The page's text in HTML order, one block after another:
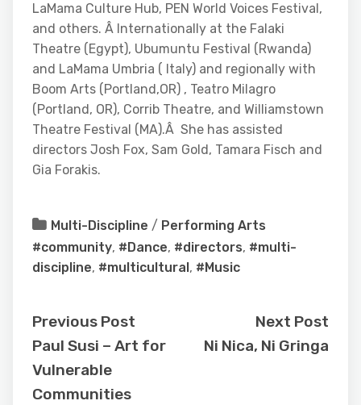
LaMama Culture Hub, PEN World Voices Festival,
and others. Â Internationally at the Falaki
Theatre (Egypt), Ubumuntu Festival (Rwanda)
and LaMama Umbria ( Italy) and regionally with
Boom Arts (Portland,OR) , Teatro Milagro
(Portland, OR), Corrib Theatre, and Williamstown
Theatre Festival (MA).Â She has assisted
directors Josh Fox, Sam Gold, Tamara Fisch and
Gia Forakis.
Multi-Discipline / Performing Arts
#community, #Dance, #directors, #multi-
discipline, #multicultural, #Music
Previous Post
Paul Susi – Art for
Vulnerable
Communities
Next Post
Ni Nica, Ni Gringa